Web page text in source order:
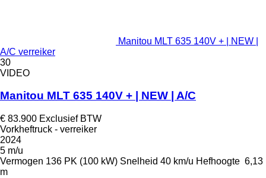
Manitou MLT 635 140V + | NEW |
A/C verreiker
30
VIDEO
Manitou MLT 635 140V + | NEW | A/C
€ 83.900 Exclusief BTW
Vorkheftruck - verreiker
2024
5 m/u
Vermogen 136 PK (100 kW) Snelheid 40 km/u Hefhoogte 6,13
m